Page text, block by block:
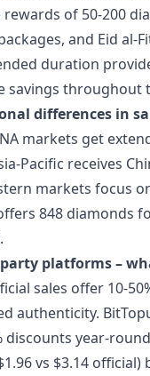
rewards of 50-200
and Eid al-
duration
savings throughout
differences in
markets get
Pacific receives
markets focus
848 diamonds
platforms –
sales offer 10-
authenticity.
discounts year-
vs $3.14 official)